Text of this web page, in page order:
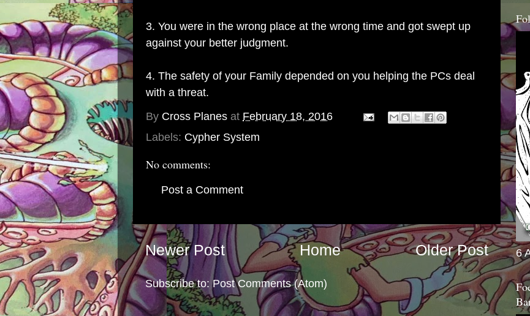
3. You were in the wrong place at the wrong time and got swept up
against your better judgment.
4. The safety of your Family depended on you helping the PCs deal
with a threat.
By Cross Planes at February 18, 2016
Labels: Cypher System
No comments:
Post a Comment
Newer Post Older Post
Home
Subscribe to:Post Comments (Atom)
6